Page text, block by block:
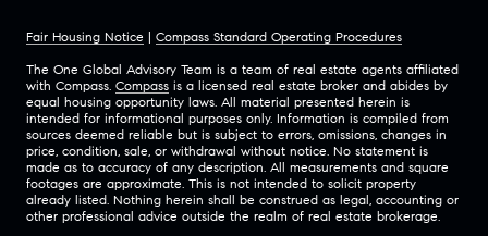
Fair Housing Notice | Compass Standard Operating Procedures
The One Global Advisory Team is a team of real estate agents affiliated
with Compass. Compass is a licensed real estate broker and abides by
equal housing opportunity laws. All material presented herein is
intended for informational purposes only. Information is compiled from
sources deemed reliable but is subject to errors, omissions, changes in
price, condition, sale, or withdrawal without notice. No statement is
made as to accuracy of any description. All measurements and square
footages are approximate. This is not intended to solicit property
already listed. Nothing herein shall be construed as legal, accounting or
other professional advice outside the realm of real estate brokerage.